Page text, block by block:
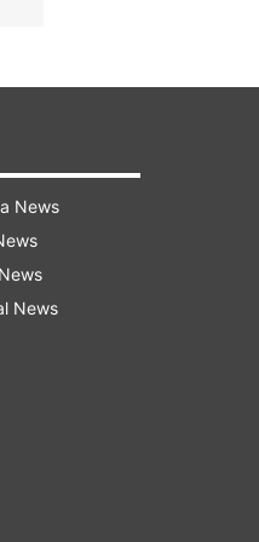
News
News